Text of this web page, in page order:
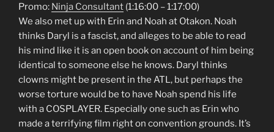
Promo: Ninja Consultant (1:16:00 – 1:17:00)
We also met up with Erin and Noah at Otakon. Noah
thinks Daryl is a fascist, and alleges to be able to read
his mind like it is an open book on account of him being
identical to someone else he knows. Daryl thinks
clowns might be present in the ATL, but perhaps the
worse torture would be to have Noah spend his life
with a COSPLAYER. Especially one such as Erin who
made a terrifying film right on convention grounds. It’s